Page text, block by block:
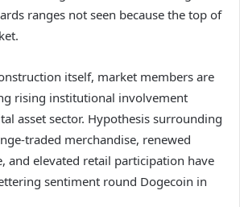
ranges not seen because the top of
.
itself, market members are
rising institutional involvement
asset sector. Hypothesis surrounding
traded merchandise, renewed
and elevated retail participation have
sentiment round Dogecoin in